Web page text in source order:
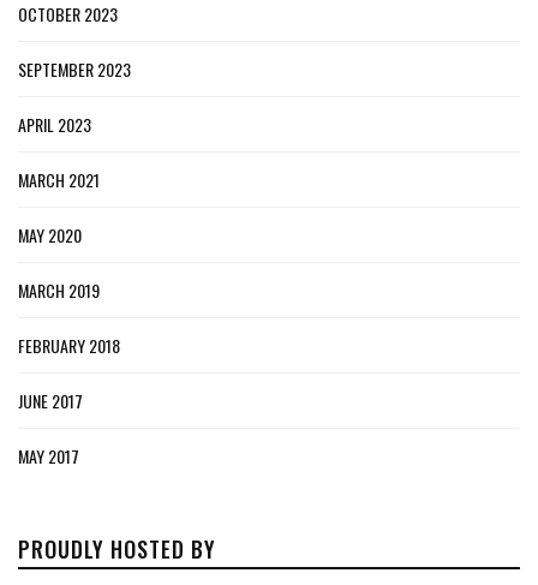
OCTOBER 2023
SEPTEMBER 2023
APRIL 2023
MARCH 2021
MAY 2020
MARCH 2019
FEBRUARY 2018
JUNE 2017
MAY 2017
PROUDLY HOSTED BY